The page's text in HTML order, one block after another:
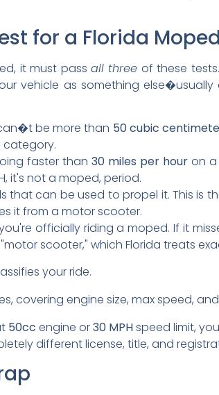
for a Florida Moped
it must pass all three of these
vehicle as something
be more than 50 cubic
category.
faster than 30 miles per hour on
it's not a moped, period.
that can be used to propel it. This is
it from a motor scooter.
officially riding a moped. If it
scooter," which Florida treats
your ride.
50cc engine or30 MPHspeed limit,
different license, title, and